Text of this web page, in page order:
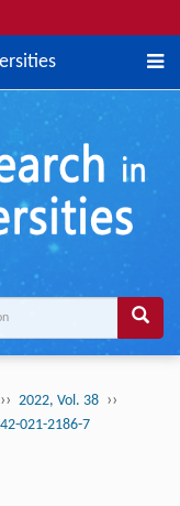
›› 2022, Vol. 38 ››
021-2186-7